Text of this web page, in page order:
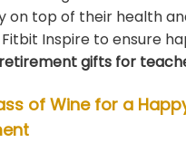
on top of their health
Inspire to ensure
retirement gifts for
of Wine for a